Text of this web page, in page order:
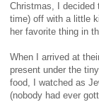
Christmas, I decided
time) off with a little
her favorite thing in
When I arrived at
present under the
food, I watched as
(nobody had ever